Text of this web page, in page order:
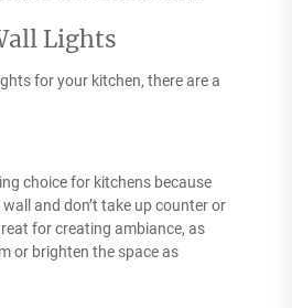
Lights
for your kitchen, there are a
choice for kitchens because
and don’t take up counter or
for creating ambiance, as
or brighten the space as